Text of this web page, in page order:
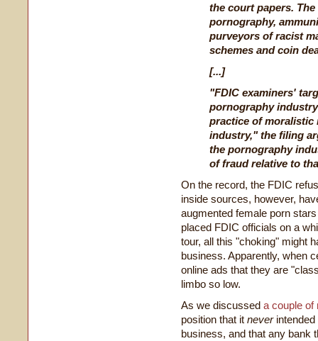
the court papers.
pornography,
purveyors of racist
schemes and coin
[...]
"FDIC examiners'
pornography
practice of moralistic
industry," the filing
the pornography
of fraud relative to
On the record, the FDIC
inside sources, however,
augmented female porn
placed FDIC officials on a
tour, all this "choking" might
business. Apparently, when
online ads that they are
limbo so low.
As we discussed a couple of
position that it neverintended
business, and that any bank